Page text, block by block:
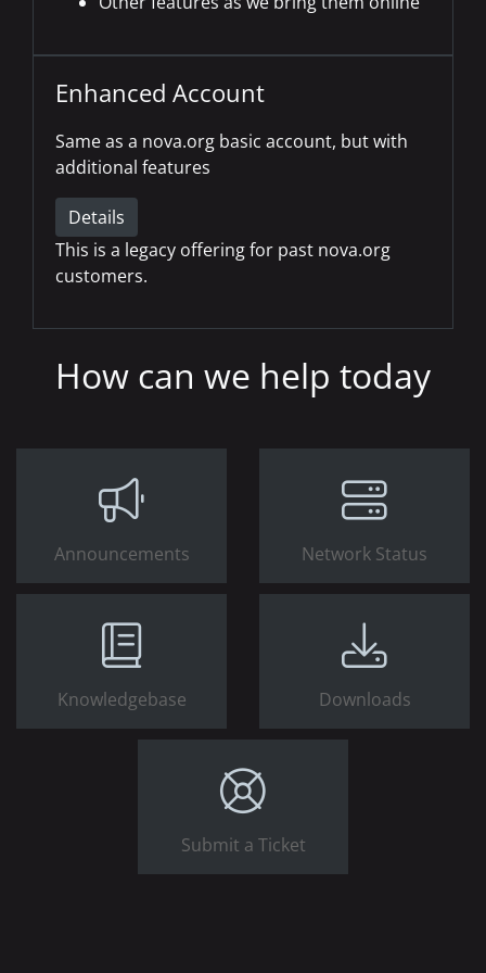
Enhanced Account
Same as a nova.org basic account, but with
additional features
Details
This is a legacy offering for past nova.org
customers.
How can we help today
Announcements Network Status
Knowledgebase Downloads
Submit a Ticket